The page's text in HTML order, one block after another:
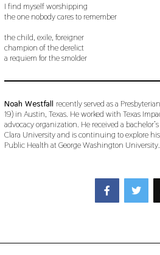
I find myself worshipping
the one nobody cares to remember
the child, exile, foreigner
champion of the derelict
a requiem for the smolder
Noah Westfall recently served as a
19) in Austin, Texas. He worked with Texas
advocacy organization. He received a
Clara University and is continuing to explore
Public Health at George Washington University.